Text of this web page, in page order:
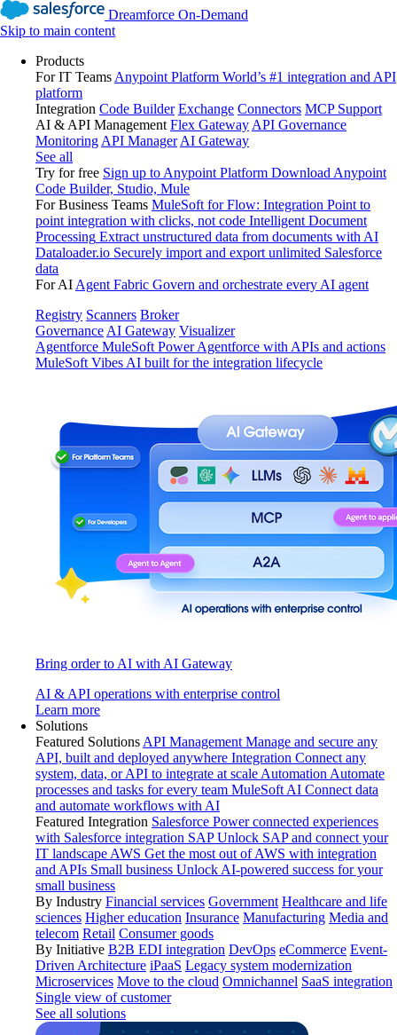
Dreamforce On-Demand
Skip to main content
Products
For IT Teams Anypoint Platform World’s #1 integration and API
platform
Integration Code Builder Exchange Connectors MCP Support
AI & API Management Flex Gateway API Governance
Monitoring API Manager AI Gateway
See all
Try for free Sign up to Anypoint Platform Download Anypoint
Code Builder, Studio, Mule
For Business Teams MuleSoft for Flow: Integration Point to
point integration with clicks, not code Intelligent Document
Processing Extract unstructured data from documents with AI
Dataloader.io Securely import and export unlimited Salesforce
data
For AI Agent Fabric Govern and orchestrate every AI agent
Registry Scanners Broker
Governance AI Gateway Visualizer
Agentforce MuleSoft Power Agentforce with APIs and actions
MuleSoft Vibes AI built for the integration lifecycle
Bring order to AI with AI Gateway
AI & API operations with enterprise control
Learn more
Solutions
Featured Solutions API Management Manage and secure any
API, built and deployed anywhere Integration Connect any
system, data, or API to integrate at scale Automation Automate
processes and tasks for every team MuleSoft AI Connect data
and automate workflows with AI
Featured Integration Salesforce Power connected experiences
with Salesforce integration SAP Unlock SAP and connect your
IT landscape AWS Get the most out of AWS with integration
and APIs Small business Unlock AI-powered success for your
small business
By Industry Financial services Government Healthcare and life
sciences Higher education Insurance Manufacturing Media and
telecom Retail Consumer goods
By Initiative B2B EDI integration DevOps eCommerce Event-
Driven Architecture iPaaS Legacy system modernization
Microservices Move to the cloud Omnichannel SaaS integration
Single view of customer
See all solutions